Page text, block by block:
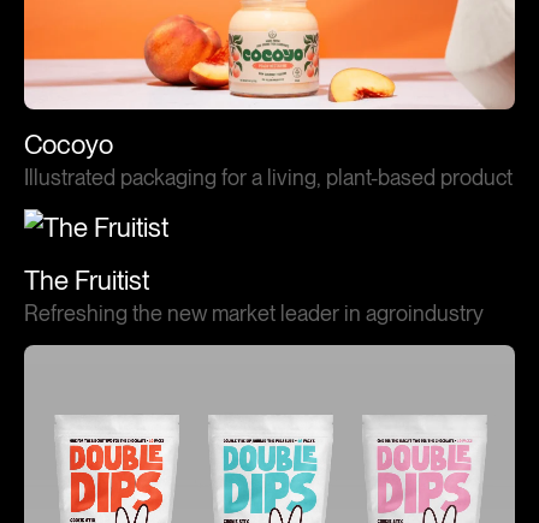
Cocoyo
Illustrated packaging for a living, plant-based product
The Fruitist
Refreshing the new market leader in agroindustry